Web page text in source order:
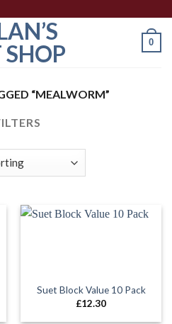
0
“MEALWORM”
Suet Block Value 10 Pack
£12.30